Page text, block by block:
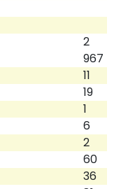
2
967
11
19
1
6
2
60
36